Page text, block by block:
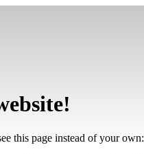
this page instead of your own: